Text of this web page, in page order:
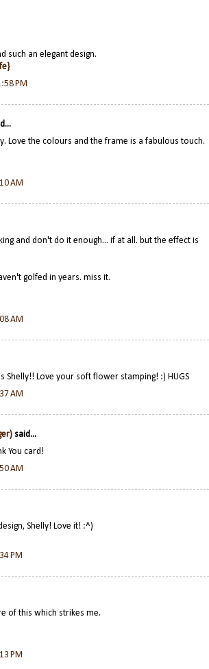
such an elegant design.
PM
Love the colours and the frame is a fabulous touch.
AM
and don't do it enough... if at all. but the effect is
golfed in years. miss it.
AM
Shelly!! Love your soft flower stamping! :) HUGS
AM
said...
You card!
AM
Shelly! Love it! :^)
PM
of this which strikes me.
PM